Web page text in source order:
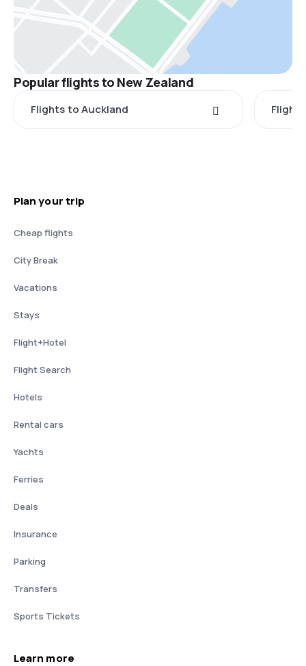
Popular flights to New Zealand
Flights to Auckland
Plan your trip
Cheap flights
City Break
Vacations
Stays
Flight+Hotel
Flight Search
Hotels
Rental cars
Yachts
Ferries
Deals
Insurance
Parking
Transfers
Sports Tickets
Learn more